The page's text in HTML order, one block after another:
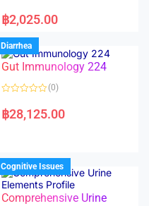
a
t
d
0
o
u
f
฿2,025.00
Diarrhea
Gut Immunology 224
a
t
u
t
o
f
5
(0)
฿28,125.00
Cognitive Issues
Comprehensive Urine